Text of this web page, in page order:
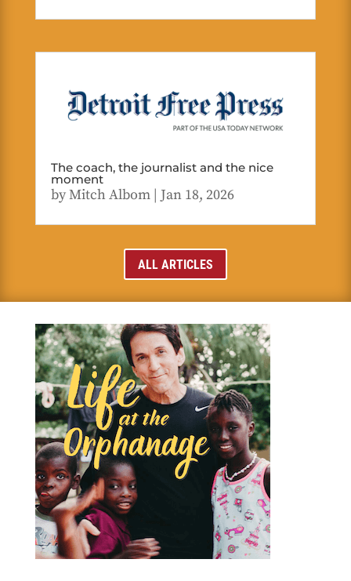
The coach, the journalist and the nice
moment
byMitch Albom| Jan 18, 2026
ALL ARTICLES